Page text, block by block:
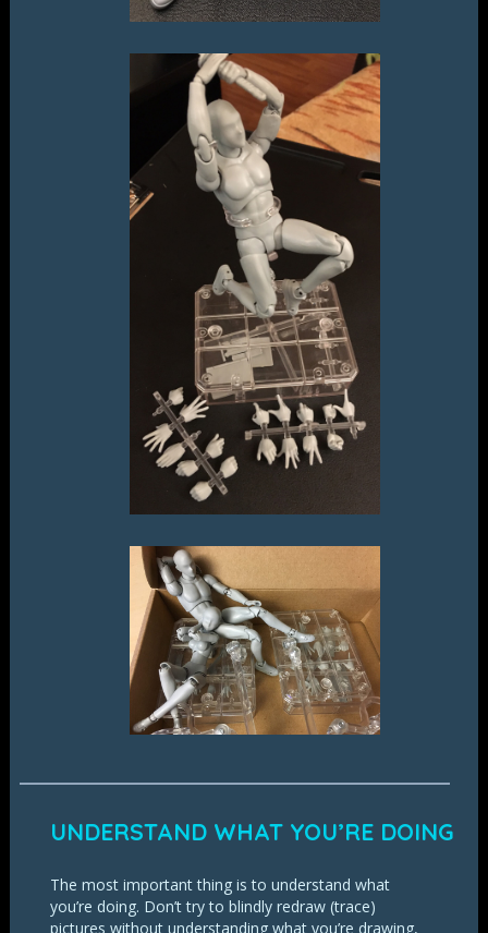
UNDERSTAND WHAT YOU’RE DOING
The most important thing is to understand what
you’re doing. Don’t try to blindly redraw (trace)
pictures without understanding what you’re drawing,